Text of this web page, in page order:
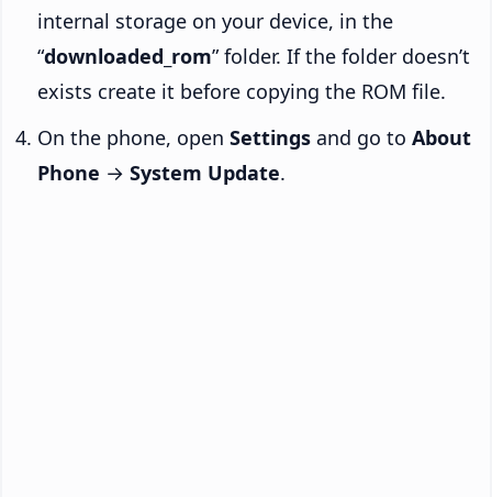
internal storage on your device, in the
“downloaded_rom” folder. If the folder doesn’t
exists create it before copying the ROM file.
On the phone, open Settings and go to About
Phone → System Update.